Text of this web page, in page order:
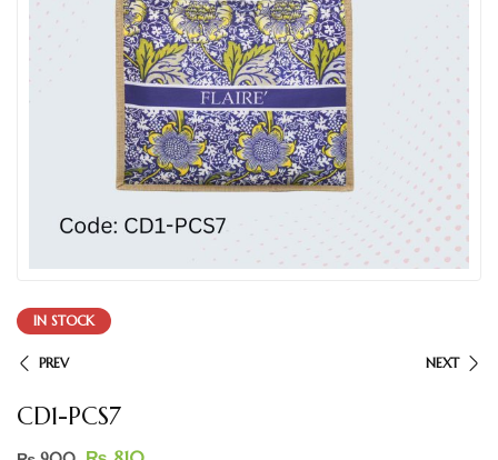
IN STOCK
PREV NEXT
CD1-PCS7